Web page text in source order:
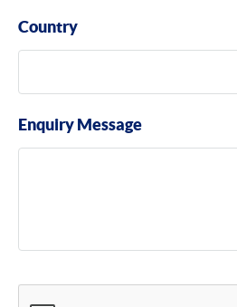
Country
Enquiry Message